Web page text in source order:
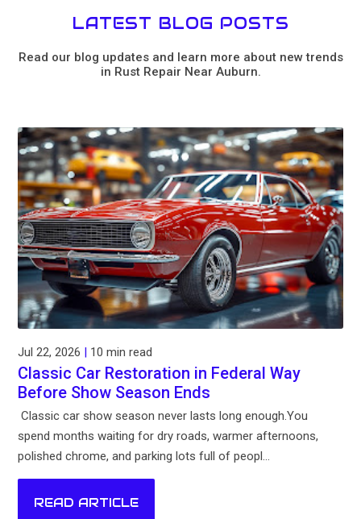
LATEST BLOG POSTS
Read our blog updates and learn more about new trends
in Rust Repair Near Auburn.
Jul 22, 2026 | 10 min read
Classic Car Restoration in Federal Way
Before Show Season Ends
Classic car show season never lasts long enough.You
spend months waiting for dry roads, warmer afternoons,
polished chrome, and parking lots full of peopl...
READ ARTICLE